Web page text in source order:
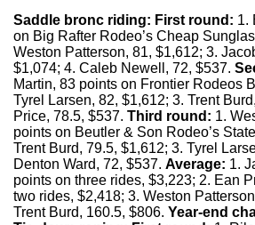
Saddle bronc riding: First round: 1.
on Big Rafter Rodeo’s Cheap
Weston Patterson, 81, $1,612; 3.
$1,074; 4. Caleb Newell, 72, $537.
Martin, 83 points on Frontier Rodeos
Tyrel Larsen, 82, $1,612; 3. Trent
Price, 78.5, $537. Third round: 1.
points on Beutler & Son Rodeo’s
Trent Burd, 79.5, $1,612; 3. Tyrel
Denton Ward, 72, $537. Average: 1.
points on three rides, $3,223; 2. Ean
two rides, $2,418; 3. Weston
Trent Burd, 160.5, $806. Year-end